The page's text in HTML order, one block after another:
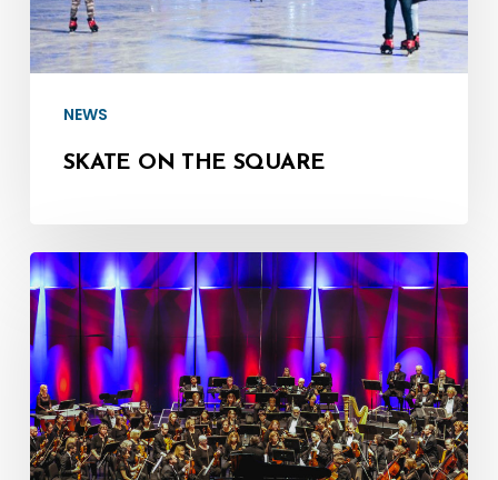
NEWS
SKATE ON THE SQUARE
Important
Concert
Information